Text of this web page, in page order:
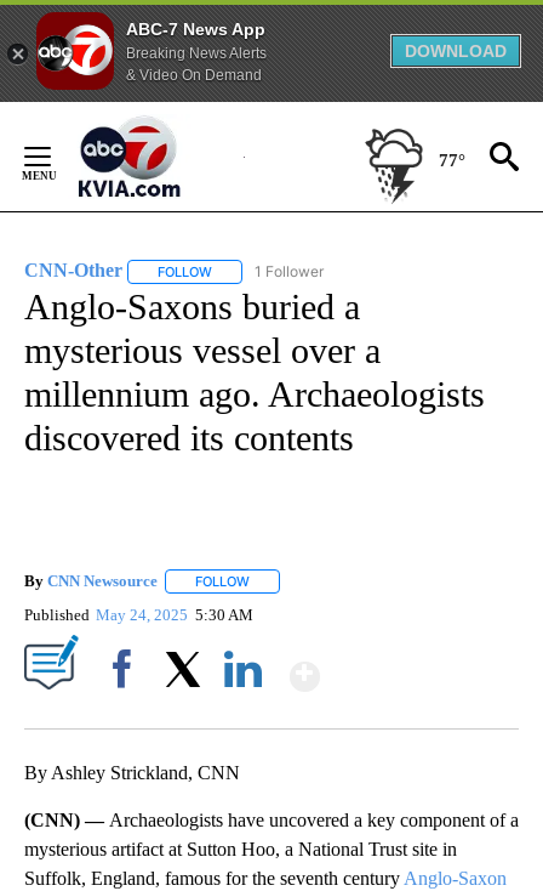
ABC-7 News App
Breaking News Alerts
& Video On Demand
DOWNLOAD
Content
77°
CNN-Other FOLLOW FOLLOW "CNN-OTHER" TO RECEIVE
1 Follower
Anglo-Saxons buried a
mysterious vessel over a
millennium ago. Archaeologists
discovered its contents
By CNN Newsource FOLLOW
Published May 24, 2025 5:30 AM
By Ashley Strickland, CNN
(CNN) — Archaeologists have uncovered a key component of a
mysterious artifact at Sutton Hoo, a National Trust site in
Suffolk, England, famous for the seventh century Anglo-Saxon